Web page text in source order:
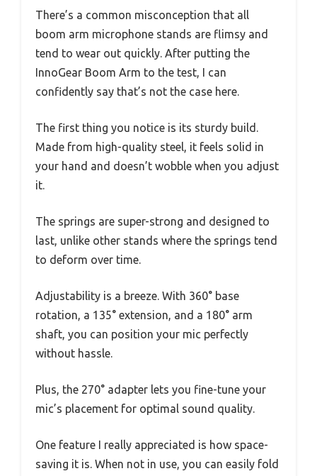
There’s a common misconception that all
boom arm microphone stands are flimsy and
tend to wear out quickly. After putting the
InnoGear Boom Arm to the test, I can
confidently say that’s not the case here.
The first thing you notice is its sturdy build.
Made from high-quality steel, it feels solid in
your hand and doesn’t wobble when you adjust
it.
The springs are super-strong and designed to
last, unlike other stands where the springs tend
to deform over time.
Adjustability is a breeze. With 360° base
rotation, a 135° extension, and a 180° arm
shaft, you can position your mic perfectly
without hassle.
Plus, the 270° adapter lets you fine-tune your
mic’s placement for optimal sound quality.
One feature I really appreciated is how space-
saving it is. When not in use, you can easily fold